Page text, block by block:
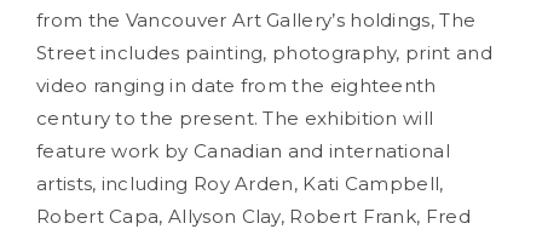
from the Vancouver Art Gallery’s holdings, The
Street includes painting, photography, print and
video ranging in date from the eighteenth
century to the present. The exhibition will
feature work by Canadian and international
artists, including Roy Arden, Kati Campbell,
Robert Capa, Allyson Clay, Robert Frank, Fred